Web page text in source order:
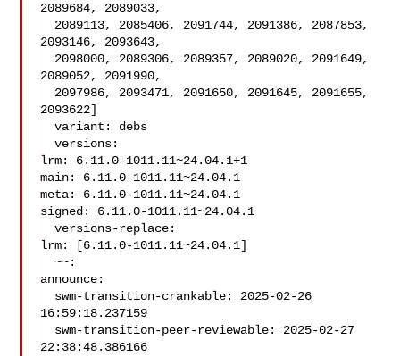
2089684, 2089033,
2093146, 2093643,
2089052, 2091990,
2093622]
  variant: debs
  versions:
lrm: 6.11.0-1011.11~24.04.1+1
main: 6.11.0-1011.11~24.04.1
meta: 6.11.0-1011.11~24.04.1
signed: 6.11.0-1011.11~24.04.1
  versions-replace:
lrm: [6.11.0-1011.11~24.04.1]
  ~~:
announce:
16:59:18.237159
22:38:48.386166